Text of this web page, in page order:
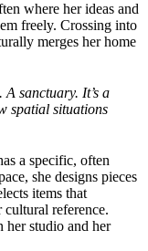
where her ideas and
freely. Crossing into
merges her home
A sanctuary. It’s a
spatial situations
a specific, often
she designs pieces
items that
reference.
her studio and her